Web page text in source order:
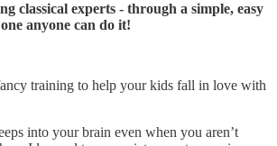
classical experts - through a simple, easy
anyone can do it!
training to help your kids fall in love with
into your brain even when you aren’t